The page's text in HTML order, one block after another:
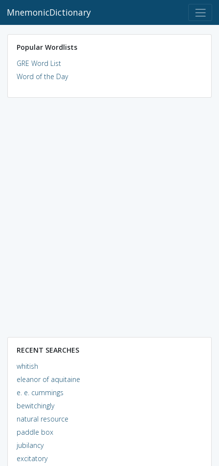
MnemonicDictionary
Popular Wordlists
GRE Word List
Word of the Day
RECENT SEARCHES
whitish
eleanor of aquitaine
e. e. cummings
bewitchingly
natural resource
paddle box
jubilancy
excitatory